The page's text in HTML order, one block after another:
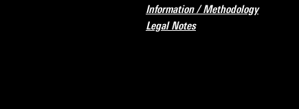
Information / Methodology
Legal Notes